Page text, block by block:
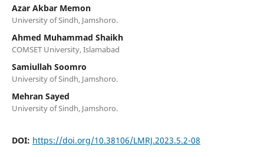
Azar Akbar Memon
University of Sindh, Jamshoro.
Ahmed Muhammad Shaikh
COMSET University, Islamabad
Samiullah Soomro
University of Sindh, Jamshoro.
Mehran Sayed
University of Sindh, Jamshoro.
DOI: https://doi.org/10.38106/LMRJ.2023.5.2-08